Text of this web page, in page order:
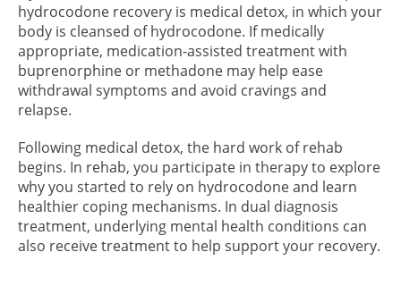
hydrocodone recovery is medical detox, in which your
body is cleansed of hydrocodone. If medically
appropriate, medication-assisted treatment with
buprenorphine or methadone may help ease
withdrawal symptoms and avoid cravings and
relapse.
Following medical detox, the hard work of rehab
begins. In rehab, you participate in therapy to explore
why you started to rely on hydrocodone and learn
healthier coping mechanisms. In dual diagnosis
treatment, underlying mental health conditions can
also receive treatment to help support your recovery.